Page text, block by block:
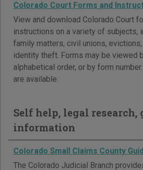
Colorado Court Forms and
View and download Colorado Court
instructions on a variety of subjects,
family matters, civil unions,
identity theft. Forms may be viewed
alphabetical order, or by form
are available.
Self help, legal research,
information
Colorado Small Claims County
The Colorado Judicial Branch